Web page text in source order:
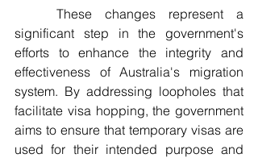
significant step in the government's
efforts to enhance the integrity and
effectiveness of Australia's migration
system. By addressing loopholes that
facilitate visa hopping, the government
aims to ensure that temporary visas are
used for their intended purpose and